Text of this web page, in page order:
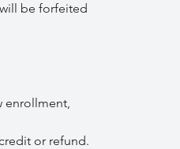
be forfeited
enrollment,
or refund.